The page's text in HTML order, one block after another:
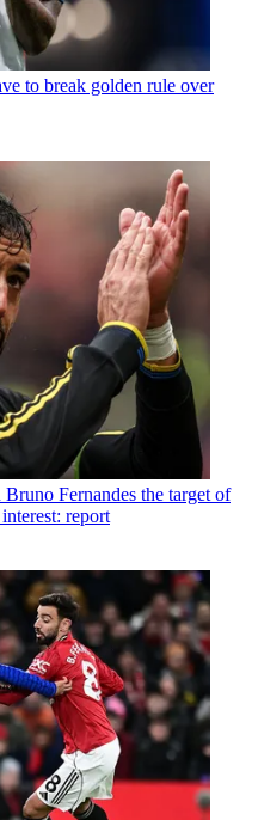
to break golden rule over
Fernandes the target of
report